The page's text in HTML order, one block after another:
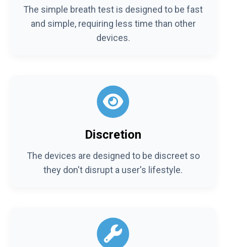
The simple breath test is designed to be fast
and simple, requiring less time than other
devices.
Discretion
The devices are designed to be discreet so
they don't disrupt a user's lifestyle.